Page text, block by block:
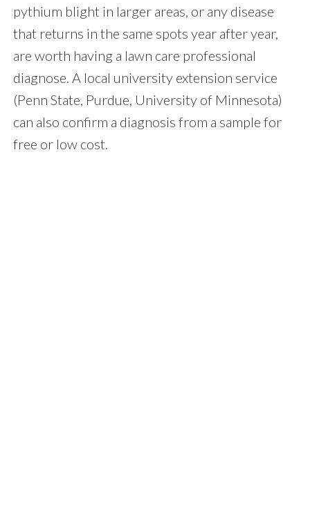
pythium blight in larger areas, or any disease
that returns in the same spots year after year,
are worth having a lawn care professional
diagnose. A local university extension service
(Penn State, Purdue, University of Minnesota)
can also confirm a diagnosis from a sample for
free or low cost.